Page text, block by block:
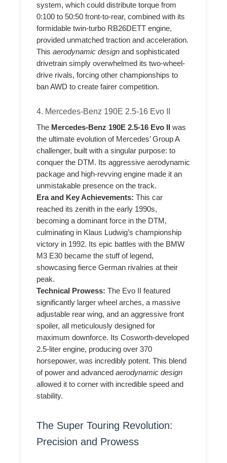
system, which could distribute torque from
0:100 to 50:50 front-to-rear, combined with its
formidable twin-turbo RB26DETT engine,
provided unmatched traction and acceleration.
Thisaerodynamic design and sophisticated
drivetrain simply overwhelmed its two-wheel-
drive rivals, forcing other championships to
ban AWD to create fairer competition.
4. Mercedes-Benz 190E 2.5-16 Evo II
The Mercedes-Benz 190E 2.5-16 Evo II
was
the ultimate evolution of Mercedes’ Group A
challenger, built with a singular purpose: to
conquer the DTM. Its aggressive aerodynamic
package and high-revving engine made it an
unmistakable presence on the track.
Era and Key Achievements: This car
reached its zenith in the early 1990s,
becoming a dominant force in the DTM,
culminating in Klaus Ludwig’s championship
victory in 1992. Its epic battles with the BMW
M3 E30 became the stuff of legend,
showcasing fierce German rivalries at their
peak.
Technical Prowess: The Evo II featured
significantly larger wheel arches, a massive
adjustable rear wing, and an aggressive front
spoiler, all meticulously designed for
maximum downforce. Its Cosworth-developed
2.5-liter engine, producing over 370
horsepower, was incredibly potent. This blend
of power and advancedaerodynamic design
allowed it to corner with incredible speed and
stability.
The Super Touring Revolution:
Precision and Prowess